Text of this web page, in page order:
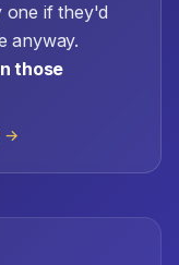
one if they'd
anyway.
those
→